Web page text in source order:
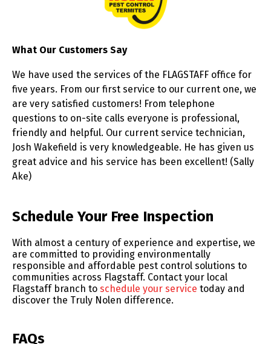
What Our Customers Say
We have used the services of the FLAGSTAFF office for
five years. From our first service to our current one, we
are very satisfied customers! From telephone
questions to on-site calls everyone is professional,
friendly and helpful. Our current service technician,
Josh Wakefield is very knowledgeable. He has given us
great advice and his service has been excellent! (Sally
Ake)
Skip link
Schedule Your Free Inspection
With almost a century of experience and expertise, we
are committed to providing environmentally
responsible and affordable pest control solutions to
communities across Flagstaff. Contact your local
Flagstaff branch to schedule your service today and
discover the Truly Nolen difference.
FAQs